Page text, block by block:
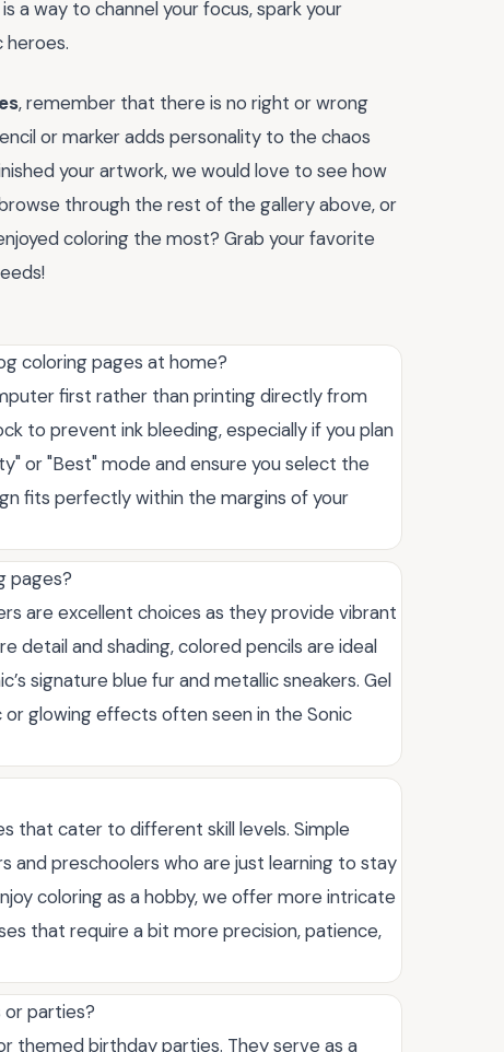
a way to channel your focus, spark your
heroes.
, remember that there is no right or wrong
or marker adds personality to the chaos
your artwork, we would love to see how
through the rest of the gallery above, or
coloring the most? Grab your favorite
coloring pages at home?
first rather than printing directly from
to prevent ink bleeding, especially if you plan
or "Best" mode and ensure you select the
fits perfectly within the margins of your
pages?
are excellent choices as they provide vibrant
detail and shading, colored pencils are ideal
signature blue fur and metallic sneakers. Gel
glowing effects often seen in the Sonic
that cater to different skill levels. Simple
and preschoolers who are just learning to stay
coloring as a hobby, we offer more intricate
that require a bit more precision, patience,
or parties?
themed birthday parties. They serve as a